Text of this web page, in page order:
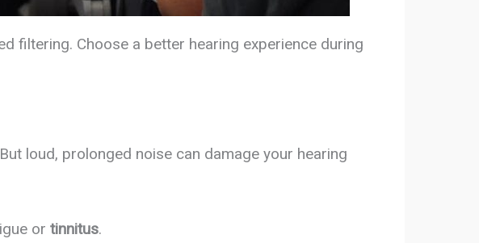
filtering. Choose a better hearing experience during
loud, prolonged noise can damage your hearing
or tinnitus.